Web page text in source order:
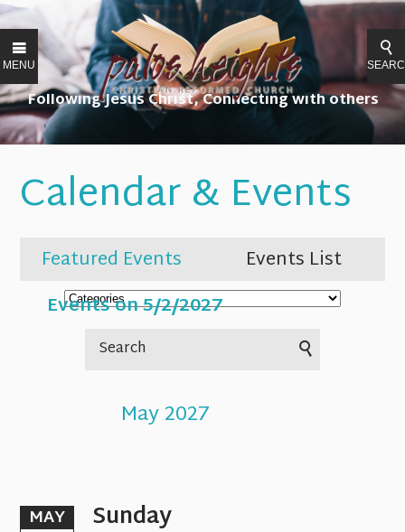
MENU
Following Jesus Christ, Connecting with others
Calendar & Events
Featured Events
Events List
Events on 5/2/2027
May 2027
MAY
Sunday